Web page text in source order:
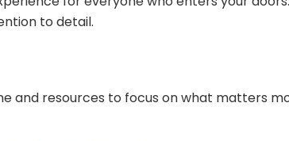
to detail.
and resources to focus on what matters